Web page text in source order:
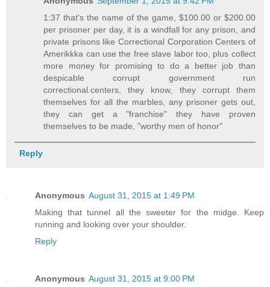
1:37 that's the name of the game, $100.00 or $200.00
per prisoner per day, it is a windfall for any prison, and
private prisons like Correctional Corporation Centers of
Amerikkka can use the free slave labor too, plus collect
more money for promising to do a better job than
despicable corrupt government run
correctional.centers, they know, they corrupt them
themselves for all the marbles, any prisoner gets out,
they can get a "franchise" they have proven
themselves to be made, "worthy men of honor"
Reply
Anonymous August 31, 2015 at 1:49 PM
Making that tunnel all the sweeter for the midge. Keep
running and looking over your shoulder.
Reply
Anonymous August 31, 2015 at 9:00 PM